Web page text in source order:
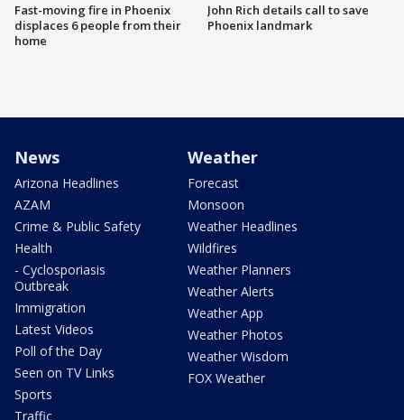
Fast-moving fire in Phoenix
displaces 6 people from their
home
John Rich details call to save
Phoenix landmark
News
Arizona Headlines
AZAM
Crime & Public Safety
Health
- Cyclosporiasis
Outbreak
Immigration
Latest Videos
Poll of the Day
Seen on TV Links
Sports
Traffic
Weather
Forecast
Monsoon
Weather Headlines
Wildfires
Weather Planners
Weather Alerts
Weather App
Weather Photos
Weather Wisdom
FOX Weather